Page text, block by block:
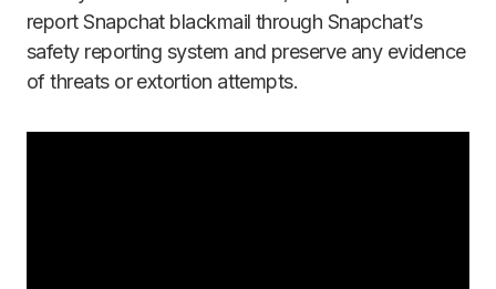
report Snapchat blackmail through Snapchat’s
safety reporting system and preserve any evidence
of threats or extortion attempts.